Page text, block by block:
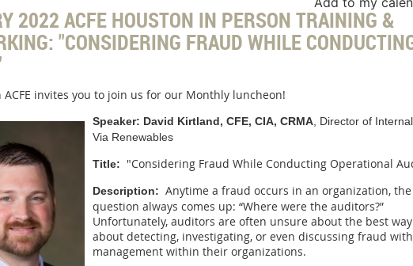
2022 ACFE HOUSTON IN PERSON TRAINING &
"CONSIDERING FRAUD WHILE
ACFE invites you to join us for our Monthly luncheon!
Speaker: David Kirtland, CFE, CIA, CRMA , Director of
Via Renewables
Title: "Considering Fraud While Conducting Operational
Description: Anytime a fraud occurs in an organization, the
question always comes up: “Where were the auditors?”
Unfortunately, auditors are often unsure about the best
about detecting, investigating, or even discussing fraud with
management within their organizations.